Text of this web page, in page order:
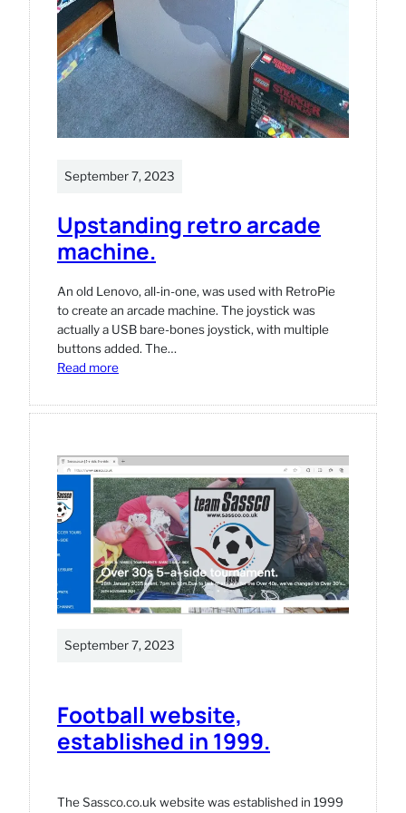
September 7, 2023
Upstanding retro arcade
machine.
An old Lenovo, all-in-one, was used with RetroPie
to create an arcade machine. The joystick was
actually a USB bare-bones joystick, with multiple
buttons added. The…
Read more:
retro
September 7, 2023
Football website,
established in 1999.
The Sassco.co.uk website was established in 1999